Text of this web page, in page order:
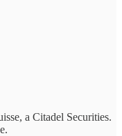
а Citadel Securities.